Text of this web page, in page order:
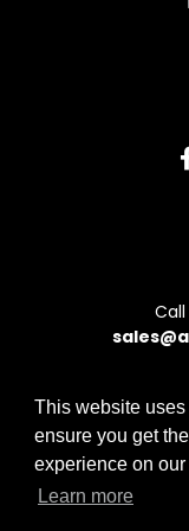
Call
© 2026
Terms & Conditions
This website
ensure you get
experience on
Learn more